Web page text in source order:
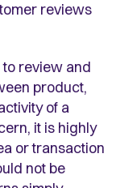
reviews
review and
product,
of a
it is highly
or transaction
not be